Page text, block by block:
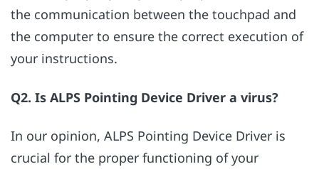
the communication between the touchpad and
the computer to ensure the correct execution of
your instructions.
Q2. Is ALPS Pointing Device Driver a virus?
In our opinion, ALPS Pointing Device Driver is
crucial for the proper functioning of your